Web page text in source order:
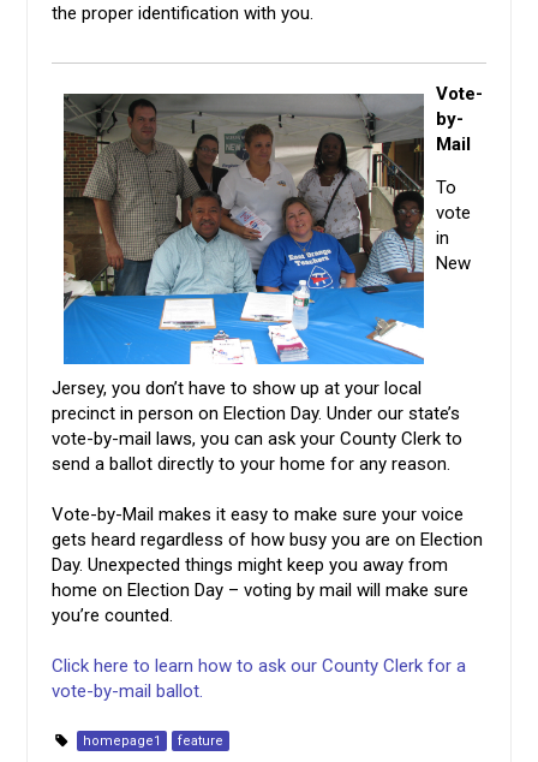
the proper identification with you.
Vote-
by-
Mail
To
vote
in
New
Jersey, you don’t have to show up at your local
precinct in person on Election Day. Under our state’s
vote-by-mail laws, you can ask your County Clerk to
send a ballot directly to your home for any reason.
Vote-by-Mail makes it easy to make sure your voice
gets heard regardless of how busy you are on Election
Day. Unexpected things might keep you away from
home on Election Day – voting by mail will make sure
you’re counted.
Click here to learn how to ask our County Clerk for a
vote-by-mail ballot.
homepage1 feature